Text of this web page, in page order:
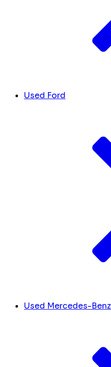
Used Ford
Used Mercedes-Benz